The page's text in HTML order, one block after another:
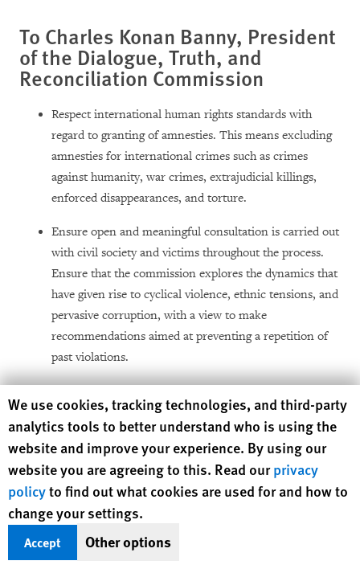
To Charles Konan Banny, President
of the Dialogue, Truth, and
Reconciliation Commission
Respect international human rights standards with
regard to granting of amnesties. This means excluding
amnesties for international crimes such as crimes
against humanity, war crimes, extrajudicial killings,
enforced disappearances, and torture.
Ensure open and meaningful consultation is carried out
with civil society and victims throughout the process.
Ensure that the commission explores the dynamics that
have given rise to cyclical violence, ethnic tensions, and
pervasive corruption, with a view to make
recommendations aimed at preventing a repetition of
past violations.
To the United Nations Operations
in Côte d’Ivoire(UNOCI)
Assist the government to undertake a full and thorough
Demobilization, Disarmament, and Reintegration
(DDR) program in line with the Integrated DDR
Standards (IDDRS) and other internationally
recognized best practices. Ensure that DDR is
Human Rights Watch cookie preferences
We use cookies, tracking technologies, and third-party
analytics tools to better understand who is using the
website and improve your experience. By using our
website you are agreeing to this. Read ourprivacy
policyto find out what cookies are used for and how to
change your settings.
Accept Other options